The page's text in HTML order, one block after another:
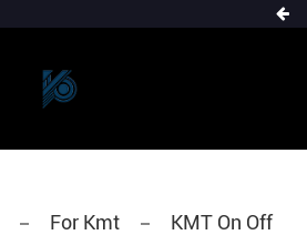
For Kmt
KMT On Off